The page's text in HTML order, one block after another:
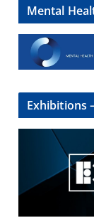
Mental
Exhibitions